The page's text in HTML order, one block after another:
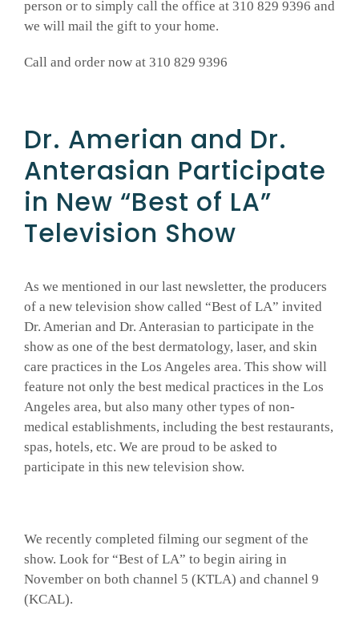
person or to simply call the office at 310 829 9396 and
we will mail the gift to your home.
Call and order now at 310 829 9396
Dr. Amerian and Dr.
Anterasian Participate
in New “Best of LA”
Television Show
As we mentioned in our last newsletter, the producers
of a new television show called “Best of LA” invited
Dr. Amerian and Dr. Anterasian to participate in the
show as one of the best dermatology, laser, and skin
care practices in the Los Angeles area. This show will
feature not only the best medical practices in the Los
Angeles area, but also many other types of non-
medical establishments, including the best restaurants,
spas, hotels, etc. We are proud to be asked to
participate in this new television show.
We recently completed filming our segment of the
show. Look for “Best of LA” to begin airing in
November on both channel 5 (KTLA) and channel 9
(KCAL).